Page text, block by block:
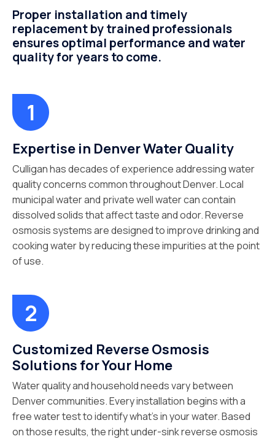
Proper installation and timely
replacement by trained professionals
ensures optimal performance and water
quality for years to come.
Expertise in Denver Water Quality
Culligan has decades of experience addressing water
quality concerns common throughout Denver. Local
municipal water and private well water can contain
dissolved solids that affect taste and odor. Reverse
osmosis systems are designed to improve drinking and
cooking water by reducing these impurities at the point
of use.
Customized Reverse Osmosis
Solutions for Your Home
Water quality and household needs vary between
Denver communities. Every installation begins with a
free water test to identify what’s in your water. Based
on those results, the right under-sink reverse osmosis